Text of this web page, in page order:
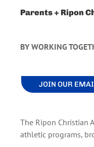
Parents + Ripon
BY WORKING
JOIN OUR
The Ripon Christian
athletic programs,